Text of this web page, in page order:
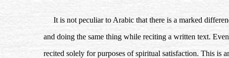
It is not peculiar to Arabic that there is a marked
and doing the same thing while reciting a written text.
recited solely for purposes of spiritual satisfaction. This is